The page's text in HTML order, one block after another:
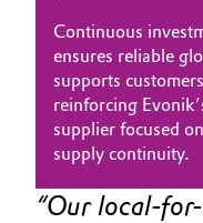
Continuous
ensures reliable
supports
reinforcing
supplier focused
supply continuity.
Our local-